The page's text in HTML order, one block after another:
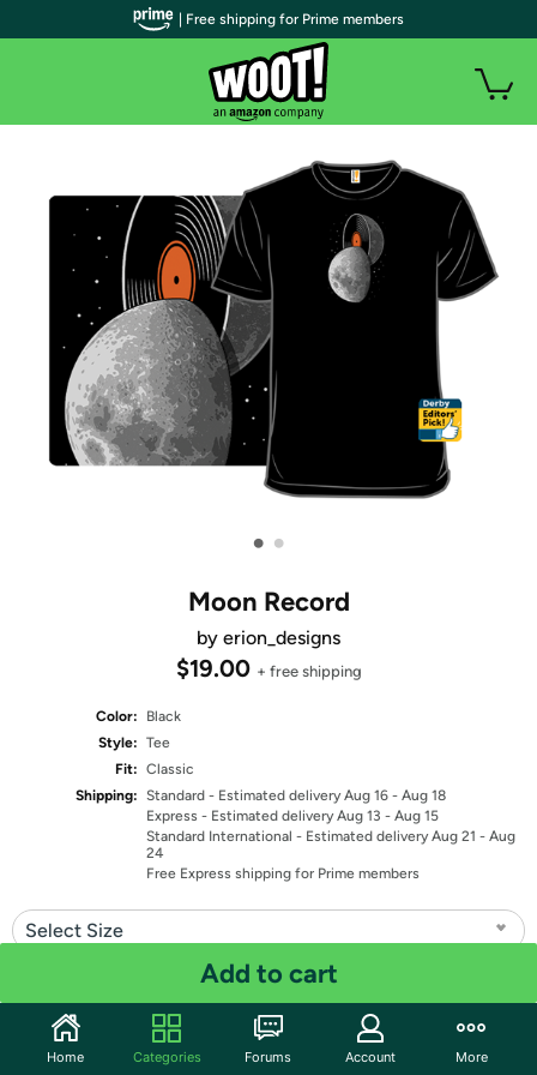
• •
Moon Record
by erion_designs
$19.00 + free shipping
Color:
Black
Style: Tee
Fit: Classic
Shipping: Standard - Estimated delivery Aug 16 - Aug 18
Express - Estimated delivery Aug 13 - Aug 15
Standard International - Estimated delivery Aug 21 - Aug
24
Free Express shipping for Prime members
Select Size
Add to cart
Share
| Free shipping for Prime members
Home Categories Forums Account More